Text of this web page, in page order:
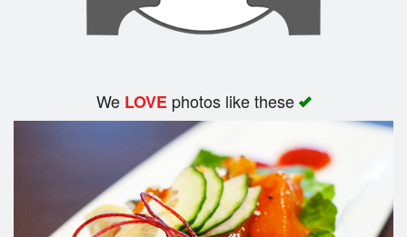
We LOVEphotos like these